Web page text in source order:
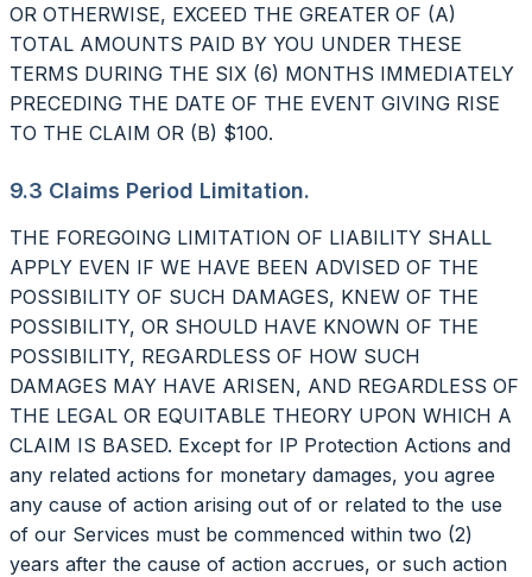
OR OTHERWISE, EXCEED THE GREATER OF (A)
TOTAL AMOUNTS PAID BY YOU UNDER THESE
TERMS DURING THE SIX (6) MONTHS IMMEDIATELY
PRECEDING THE DATE OF THE EVENT GIVING RISE
TO THE CLAIM OR (B) $100.
9.3 Claims Period Limitation.
THE FOREGOING LIMITATION OF LIABILITY SHALL
APPLY EVEN IF WE HAVE BEEN ADVISED OF THE
POSSIBILITY OF SUCH DAMAGES, KNEW OF THE
POSSIBILITY, OR SHOULD HAVE KNOWN OF THE
POSSIBILITY, REGARDLESS OF HOW SUCH
DAMAGES MAY HAVE ARISEN, AND REGARDLESS OF
THE LEGAL OR EQUITABLE THEORY UPON WHICH A
CLAIM IS BASED. Except for IP Protection Actions and
any related actions for monetary damages, you agree
any cause of action arising out of or related to the use
of our Services must be commenced within two (2)
years after the cause of action accrues, or such action